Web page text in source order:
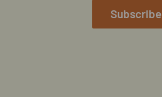
Commitment to Accessibility
Subscribe